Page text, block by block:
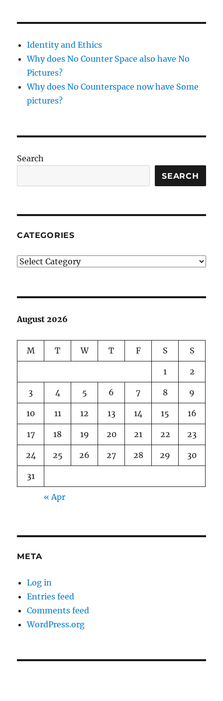
&
Identity and Ethics
Why does No Counter Space also have No
Pictures?
Why does No Counterspace now have Some
pictures?
Search
SEARCH
CATEGORIES
Categories
August 2026
M T W T F S S
1 2
3 4 5 6 7 8 9
10 11 12 13 14 15 16
17 18 19 20 21 22 23
24 25 26 27 28 29 30
31
« Apr
META
Log in
Entries feed
Comments feed
WordPress.org